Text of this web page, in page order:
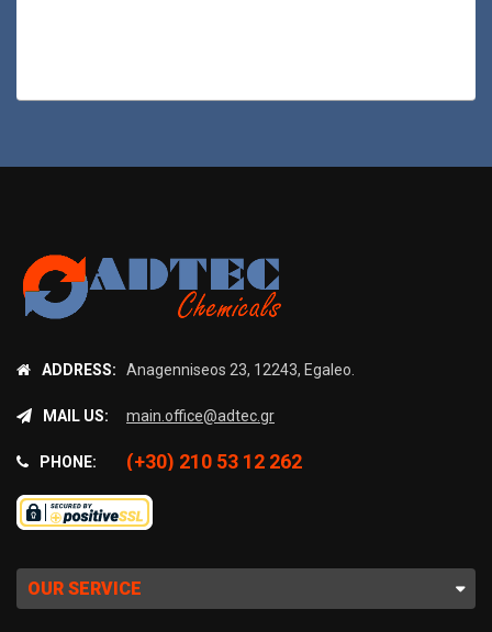
ADDRESS: Anagenniseos 23, 12243, Egaleo.
MAIL US: main.office@adtec.gr
PHONE: (+30) 210 53 12 262
OUR SERVICE